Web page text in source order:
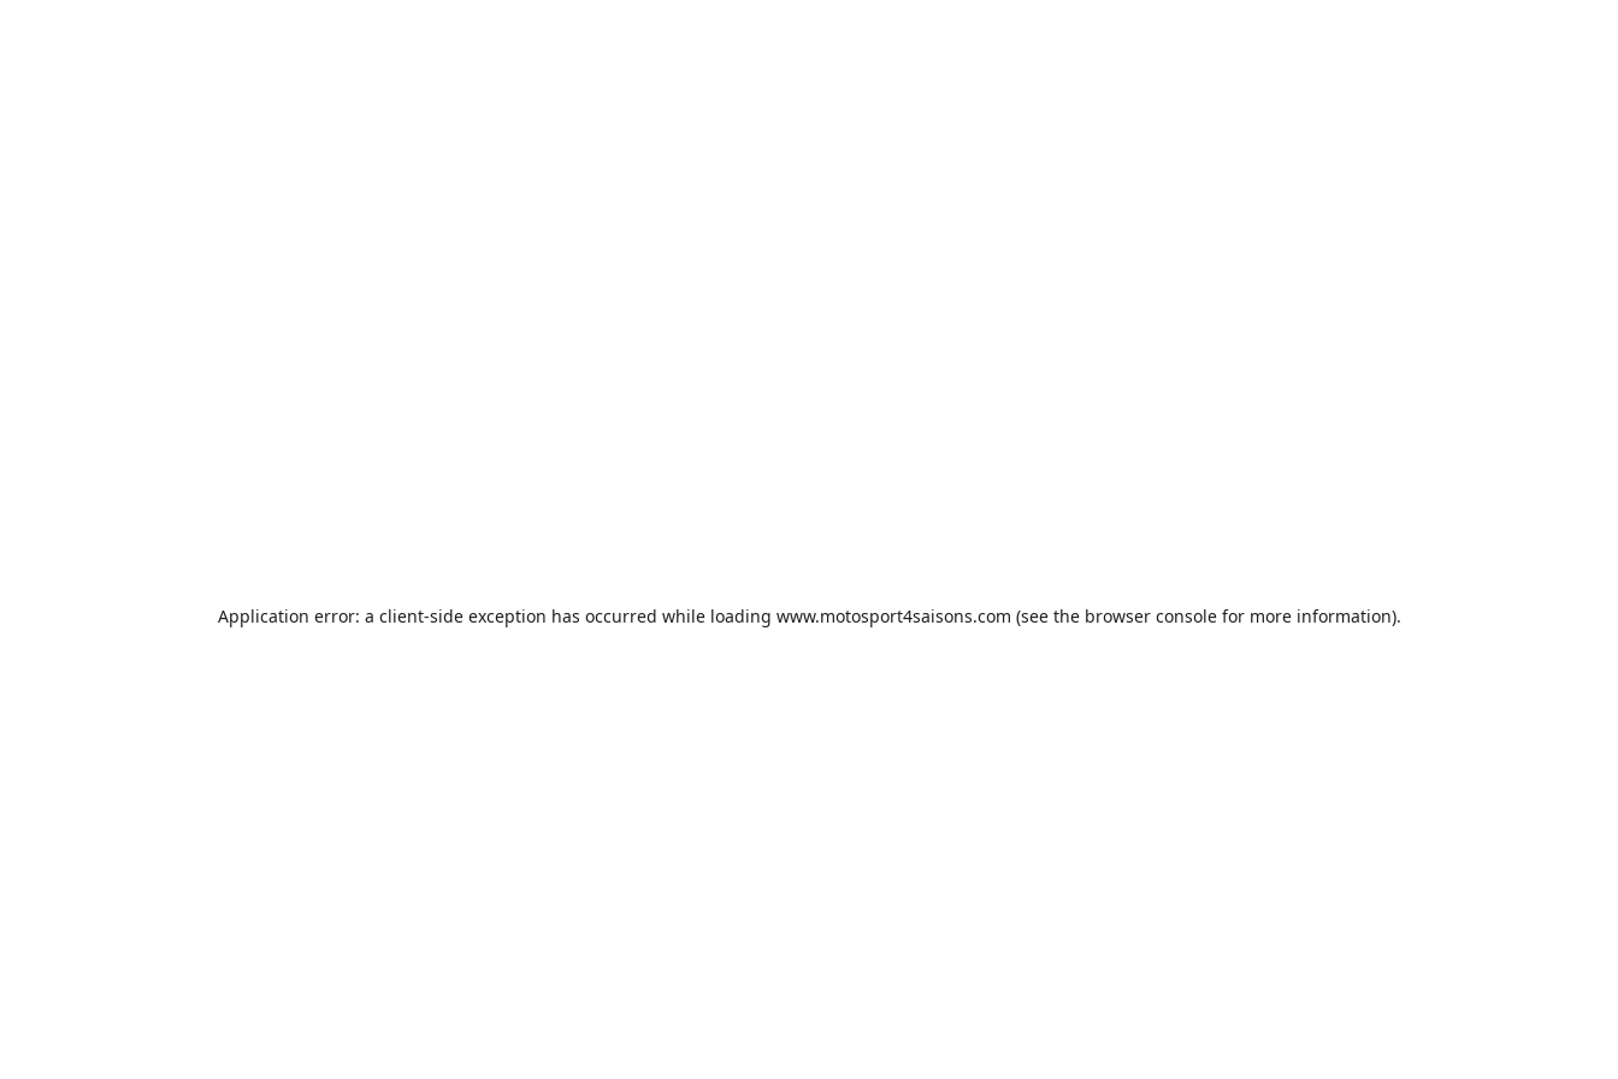
Application error: a client-side exception has occurred while loading www.motosport4saisons.com (see the browser consolefor more information).